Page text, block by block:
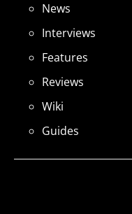
News
Interviews
Features
Reviews
Wiki
Guides